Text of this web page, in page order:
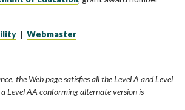
| Webmaster
the Web page satisfies all the Level A and Level
Level AA conforming alternate version is